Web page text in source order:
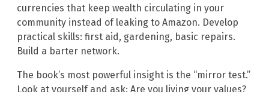
currencies that keep wealth circulating in your
community instead of leaking to Amazon. Develop
practical skills: first aid, gardening, basic repairs.
Build a barter network.
The book’s most powerful insight is the “mirror test.”
Look at yourself and ask: Are you living your values?